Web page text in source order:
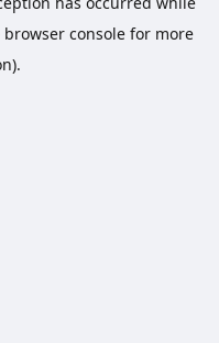
browser consolefor more